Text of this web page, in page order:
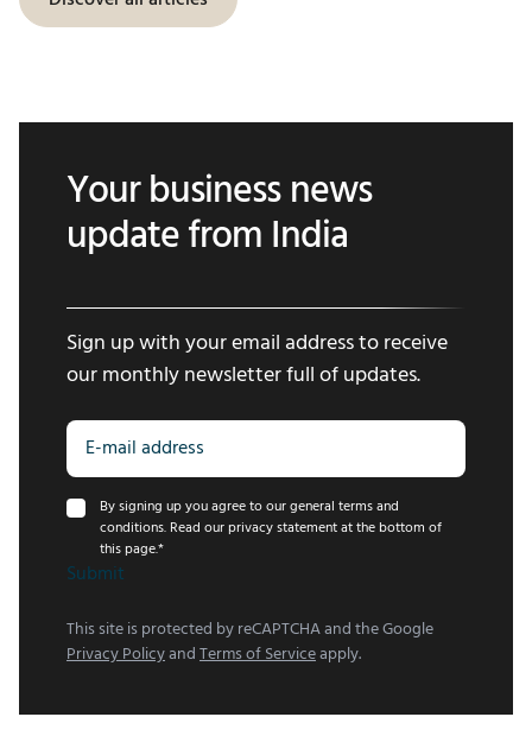
Your business news
update from India
Sign up with your email address to receive
our monthly newsletter full of updates.
By signing up you agree to our general terms and
conditions. Read our privacy statement at the bottom of
this page.*
Submit
This site is protected by reCAPTCHA and the Google
Privacy PolicyandTerms of Serviceapply.